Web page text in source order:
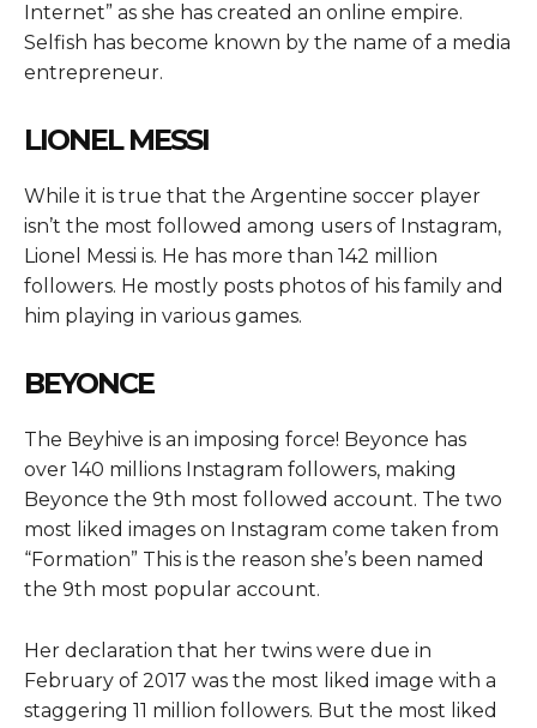
Internet” as she has created an online empire.
Selfish has become known by the name of a media
entrepreneur.
LIONEL MESSI
While it is true that the Argentine soccer player
isn’t the most followed among users of Instagram,
Lionel Messi is. He has more than 142 million
followers. He mostly posts photos of his family and
him playing in various games.
BEYONCE
The Beyhive is an imposing force! Beyonce has
over 140 millions Instagram followers, making
Beyonce the 9th most followed account. The two
most liked images on Instagram come taken from
“Formation” This is the reason she’s been named
the 9th most popular account.
Her declaration that her twins were due in
February of 2017 was the most liked image with a
staggering 11 million followers. But the most liked